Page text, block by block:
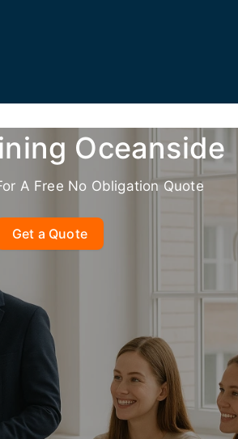
Oceanside
A Free No Obligation Quote
Get a Quote